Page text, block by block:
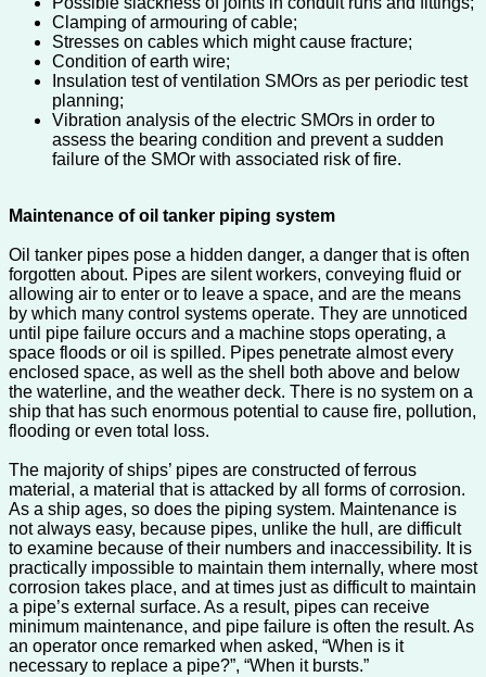
Clamping of armouring of cable;
Stresses on cables which might cause fracture;
Condition of earth wire;
Insulation test of ventilation SMOrs as per periodic test
planning;
Vibration analysis of the electric SMOrs in order to
assess the bearing condition and prevent a sudden
failure of the SMOr with associated risk of fire.
Maintenance of oil tanker piping system
Oil tanker pipes pose a hidden danger, a danger that is often
forgotten about. Pipes are silent workers, conveying fluid or
allowing air to enter or to leave a space, and are the means
by which many control systems operate. They are unnoticed
until pipe failure occurs and a machine stops operating, a
space floods or oil is spilled. Pipes penetrate almost every
enclosed space, as well as the shell both above and below
the waterline, and the weather deck. There is no system on a
ship that has such enormous potential to cause fire, pollution,
flooding or even total loss.
The majority of ships’ pipes are constructed of ferrous
material, a material that is attacked by all forms of corrosion.
As a ship ages, so does the piping system. Maintenance is
not always easy, because pipes, unlike the hull, are difficult
to examine because of their numbers and inaccessibility. It is
practically impossible to maintain them internally, where most
corrosion takes place, and at times just as difficult to maintain
a pipe’s external surface. As a result, pipes can receive
minimum maintenance, and pipe failure is often the result. As
an operator once remarked when asked, “When is it
necessary to replace a pipe?”, “When it bursts.”